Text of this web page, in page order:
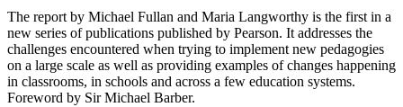
The report by Michael Fullan and Maria Langworthy is the first in a
new series of publications published by Pearson. It addresses the
challenges encountered when trying to implement new pedagogies
on a large scale as well as providing examples of changes happening
in classrooms, in schools and across a few education systems.
Foreword by Sir Michael Barber.